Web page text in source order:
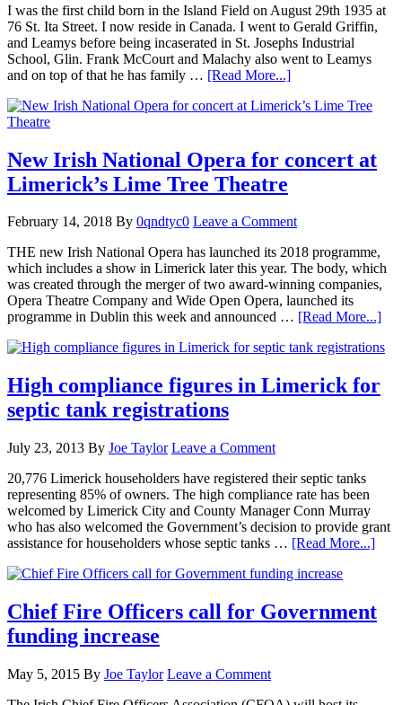
I was the first child born in the Island Field on August 29th 1935 at
76 St. Ita Street. I now reside in Canada. I went to Gerald Griffin,
and Leamys before being incaserated in St. Josephs Industrial
School, Glin. Frank McCourt and Malachy also went to Leamys
and on top of that he has family … [Read More...]
New Irish National Opera for concert at
Limerick’s Lime Tree Theatre
February 14, 2018 By 0qndtyc0 Leave a Comment
THE new Irish National Opera has launched its 2018 programme,
which includes a show in Limerick later this year. The body, which
was created through the merger of two award-winning companies,
Opera Theatre Company and Wide Open Opera, launched its
programme in Dublin this week and announced … [Read More...]
High compliance figures in Limerick for
septic tank registrations
July 23, 2013 By Joe Taylor Leave a Comment
20,776 Limerick householders have registered their septic tanks
representing 85% of owners. The high compliance rate has been
welcomed by Limerick City and County Manager Conn Murray
who has also welcomed the Government’s decision to provide grant
assistance for householders whose septic tanks … [Read More...]
Chief Fire Officers call for Government
funding increase
May 5, 2015 By Joe Taylor Leave a Comment